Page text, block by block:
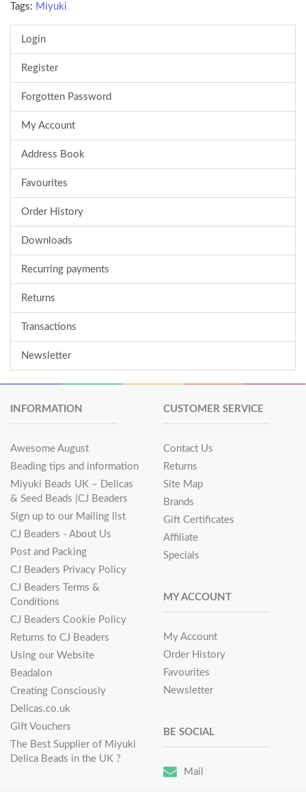
Tags: Miyuki
Login
Register
Forgotten Password
My Account
Address Book
Favourites
Order History
Downloads
Recurring payments
Returns
Transactions
Newsletter
INFORMATION
Awesome August
Beading tips and information
Miyuki Beads UK – Delicas
& Seed Beads |CJ Beaders
Sign up to our Mailing list
CJ Beaders - About Us
Post and Packing
CJ Beaders Privacy Policy
CJ Beaders Terms &
Conditions
CJ Beaders Cookie Policy
Returns to CJ Beaders
Using our Website
Beadalon
Creating Consciously
Delicas.co.uk
Gift Vouchers
The Best Supplier of Miyuki
Delica Beads in the UK ?
CUSTOMER SERVICE
Contact Us
Returns
Site Map
Brands
Gift Certificates
Affiliate
Specials
MY ACCOUNT
My Account
Order History
Favourites
Newsletter
BE SOCIAL
Mail